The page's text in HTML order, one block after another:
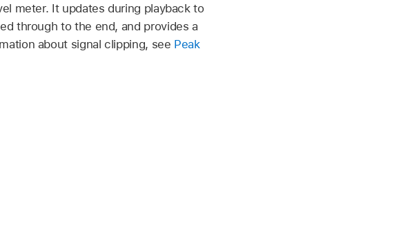
meter. It updates during playback to
through to the end, and provides a
about signal clipping, see Peak